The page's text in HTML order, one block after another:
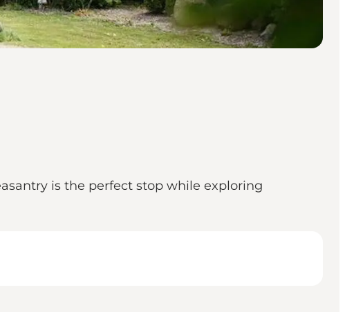
is the perfect stop while exploring